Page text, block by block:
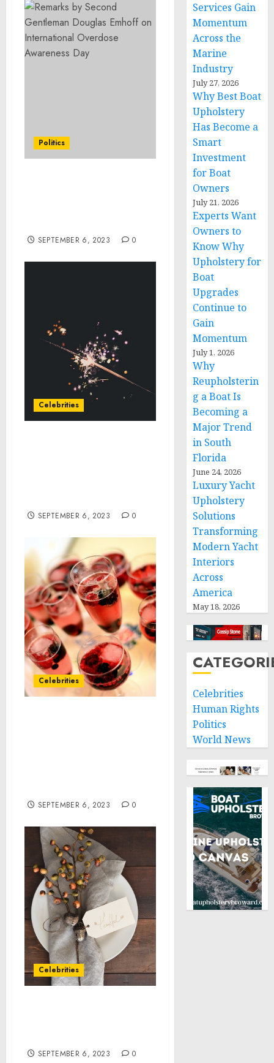
Politics
SEPTEMBER 6, 2023 0
Celebrities
SEPTEMBER 6, 2023 0
Celebrities
SEPTEMBER 6, 2023 0
Celebrities
SEPTEMBER 6, 2023 0
Services Gain
Momentum
Across the
Marine
Industry
July 27, 2026
Why Best Boat
Upholstery
Has Become a
Smart
Investment
for Boat
Owners
July 21, 2026
Experts Want
Owners to
Know Why
Upholstery for
Boat
Upgrades
Continue to
Gain
Momentum
July 1, 2026
Why
Reupholsterin
g a Boat Is
Becoming a
Major Trend
in South
Florida
June 24, 2026
Luxury Yacht
Upholstery
Solutions
Transforming
Modern Yacht
Interiors
Across
America
May 18, 2026
Celebrities
Human Rights
Politics
World News